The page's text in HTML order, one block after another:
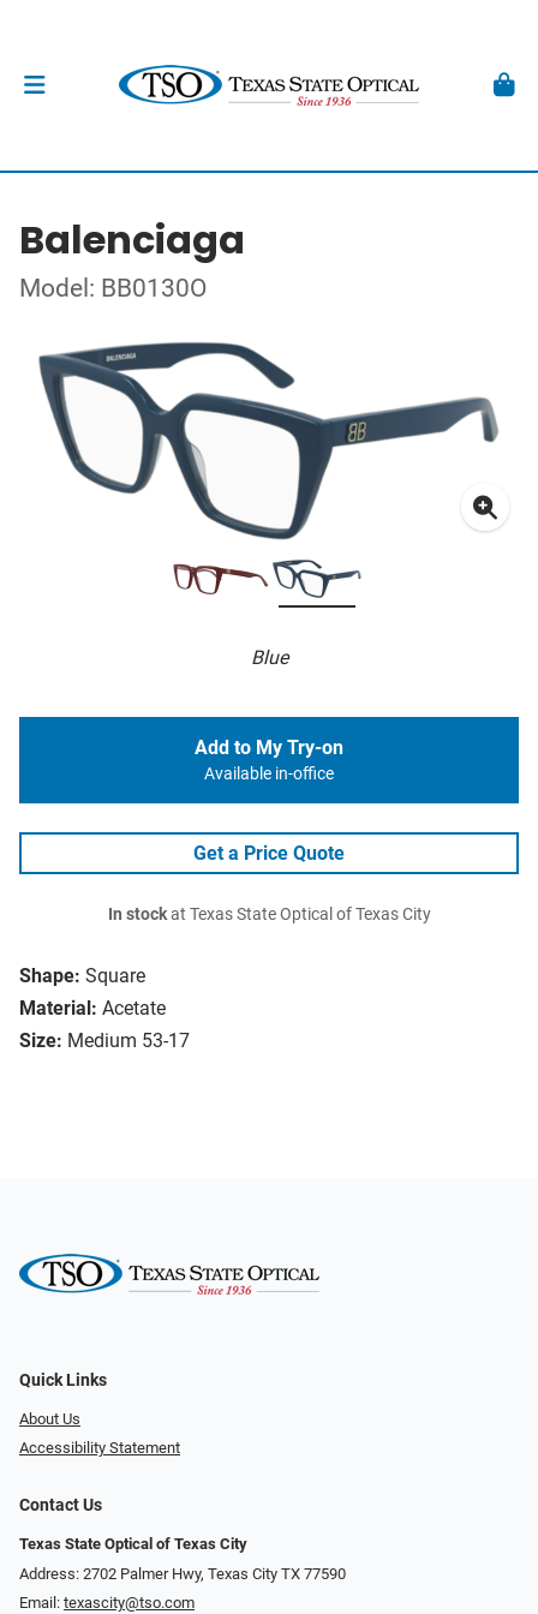
Balenciaga
Model: BB0130O
Blue
Shape: Square
Material: Acetate
Size: Medium 53-17
Add to My Try-on
Available in-office
Get a Price Quote
In stockat Texas State Optical of Texas City
Quick Links
About Us
Accessibility Statement
Contact Us
Texas State Optical of Texas City
Address: 2702 Palmer Hwy, Texas City TX 77590
Email: texascity@tso.com